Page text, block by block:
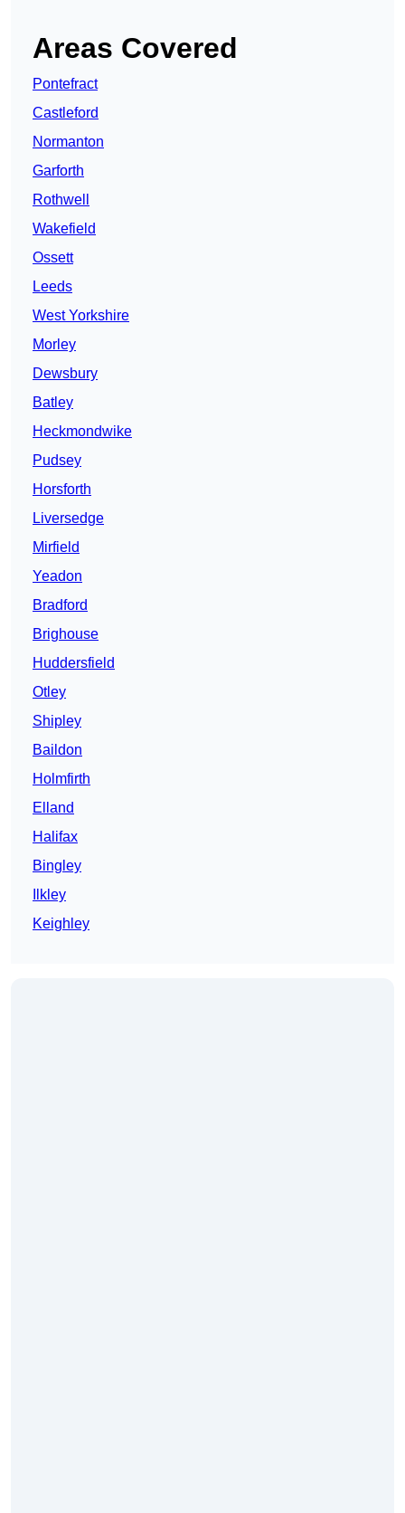
Areas Covered
Pontefract
Castleford
Normanton
Garforth
Rothwell
Wakefield
Ossett
Leeds
West Yorkshire
Morley
Dewsbury
Batley
Heckmondwike
Pudsey
Horsforth
Liversedge
Mirfield
Yeadon
Bradford
Brighouse
Huddersfield
Otley
Shipley
Baildon
Holmfirth
Elland
Halifax
Bingley
Ilkley
Keighley